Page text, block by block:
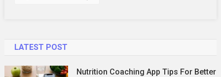
LATEST POST
Nutrition Coaching App Tips For Better